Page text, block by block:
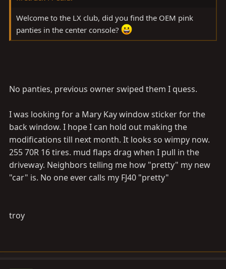
Welcome to the LX club, did you find the OEM pink
panties in the center console?
No panties, previous owner swiped them I quess.
I was looking for a Mary Kay window sticker for the
back window. I hope I can hold out making the
modifications till next month. It looks so wimpy now.
255 70R 16 tires. mud flaps drag when I pull in the
driveway. Neighbors telling me how "pretty" my new
"car" is. No one ever calls my FJ40 "pretty"
troy